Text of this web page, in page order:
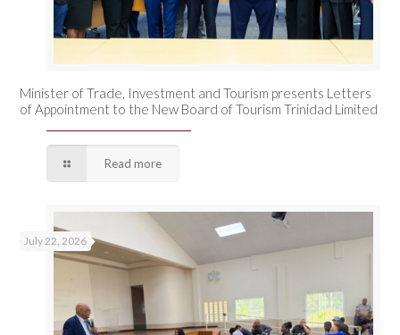
Minister of Trade, Investment and Tourism presents Letters
of Appointment to the New Board of Tourism Trinidad Limited
Read more
July 22, 2026